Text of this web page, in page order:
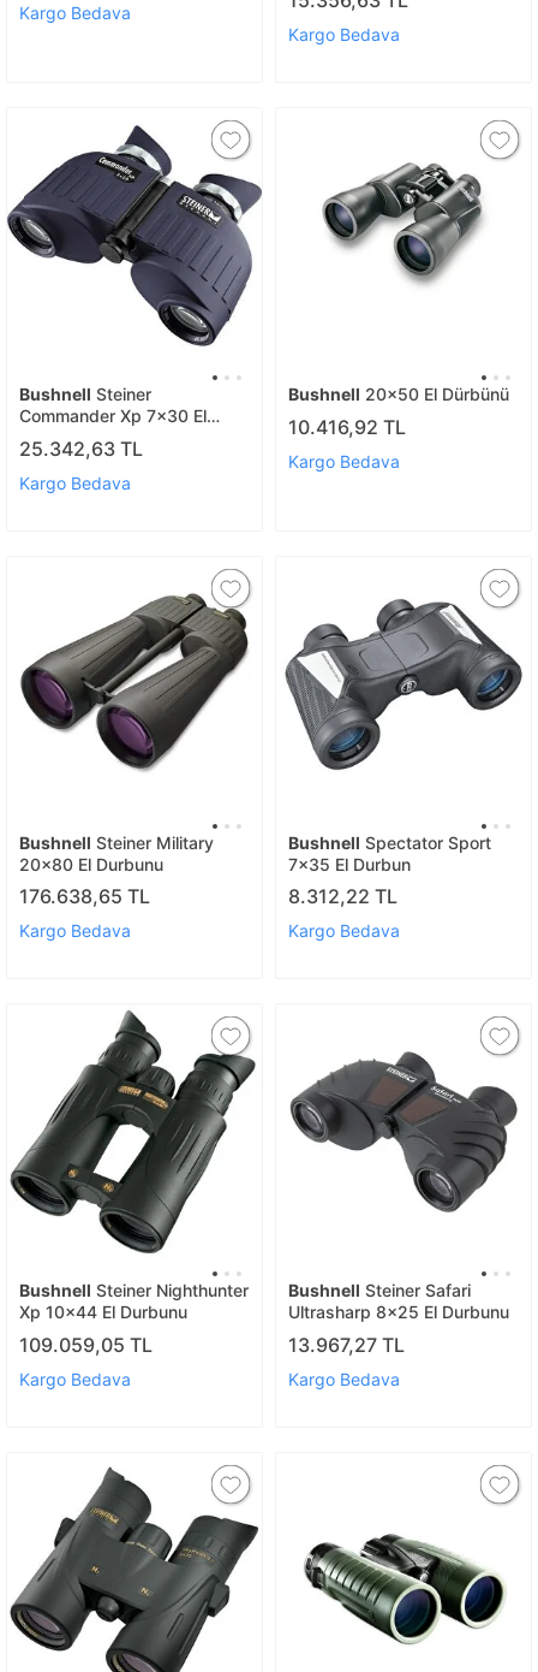
Kargo Bedava
Kargo Bedava
Bushnell Steiner
Commander Xp 7x30 El
Durbunu
25.342,63 TL
Kargo Bedava
Bushnell 20x50 El Dürbünü
10.416,92 TL
Kargo Bedava
Bushnell Steiner Military
20x80 El Durbunu
176.638,65 TL
Kargo Bedava
Bushnell Spectator Sport
7x35 El Durbun
8.312,22 TL
Kargo Bedava
Bushnell Steiner Nighthunter
Xp 10x44 El Durbunu
109.059,05 TL
Kargo Bedava
Bushnell Steiner Safari
Ultrasharp 8x25 El Durbunu
13.967,27 TL
Kargo Bedava